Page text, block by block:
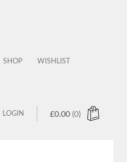
SHOP WISHLIST
£0.00 (0)
LOGIN